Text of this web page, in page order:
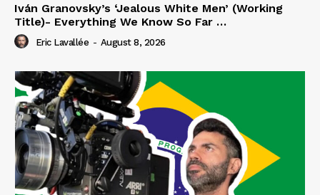
Iván Granovsky’s ‘Jealous White Men’ (Working
Title)- Everything We Know So Far …
Eric Lavallée - August 8, 2026